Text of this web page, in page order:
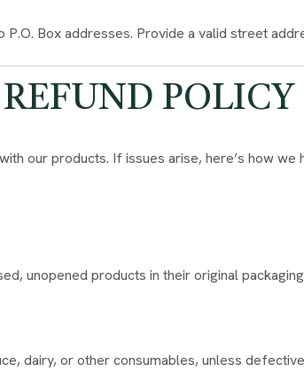
P.O. Box addresses. Provide a valid street
POLICY
our products. If issues arise, here’s how we
unopened products in their original
dairy, or other consumables, unless